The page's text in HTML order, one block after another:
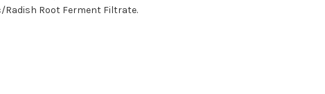
Root Ferment Filtrate.